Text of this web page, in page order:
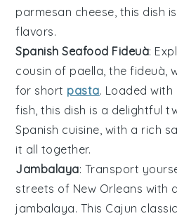
parmesan cheese , this dish
flavors.
Spanish Seafood Fideuà:
cousin of paella , the fideuà,
for short pasta. Loaded with
fish , this dish is a delightful
Spanish cuisine, with a rich
it all together.
Jambalaya: Transport
streets of New Orleans with
jambalaya. This Cajun